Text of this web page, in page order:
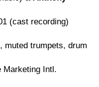
(cast recording)
muted trumpets, drum
Marketing Intl.